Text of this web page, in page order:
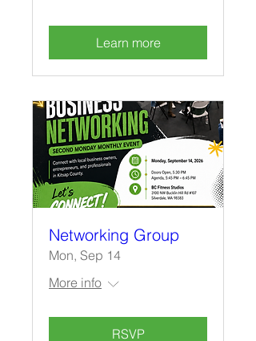
Learn more
Networking Group
Mon, Sep 14
More info
RSVP